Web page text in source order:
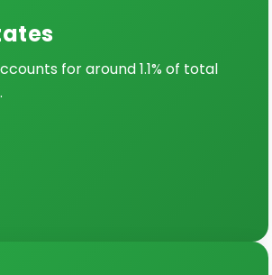
for around 1.1% of total